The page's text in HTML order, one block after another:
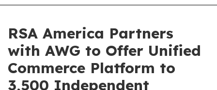
RSA America Partners
with AWG to Offer Unified
Commerce Platform to
3,500 Independent